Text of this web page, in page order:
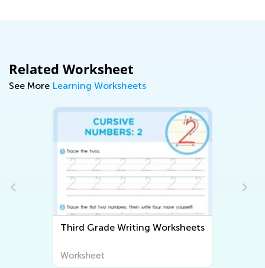
Related Worksheet
See More Learning Worksheets
Third Grade Writing Worksheets
Worksheet